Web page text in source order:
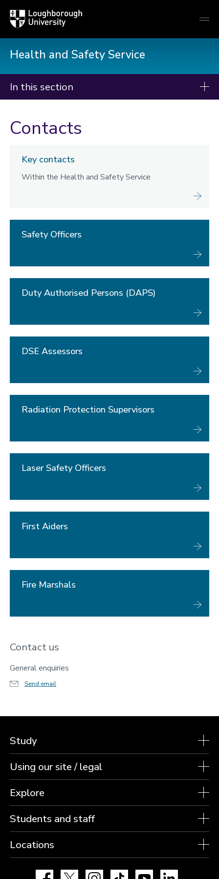
Loughborough
University
Health and Safety Service
In this section
Managing Risk
Contractors
Training
Key contacts
Safety officers
Radiation Protection Supervisors
First Aiders
Document Library
Contacts
Key contacts
Within the Health and Safety Service
Safety Officers
Duty Authorised Persons (DAPS)
DSE Assessors
Radiation Protection Supervisors
Laser Safety Officers
First Aiders
Fire Marshals
Contact us
General enquiries
Send email
Study
Using our site / legal
Explore
Students and staff
Locations
Facebook Instagram TikTok YouTube